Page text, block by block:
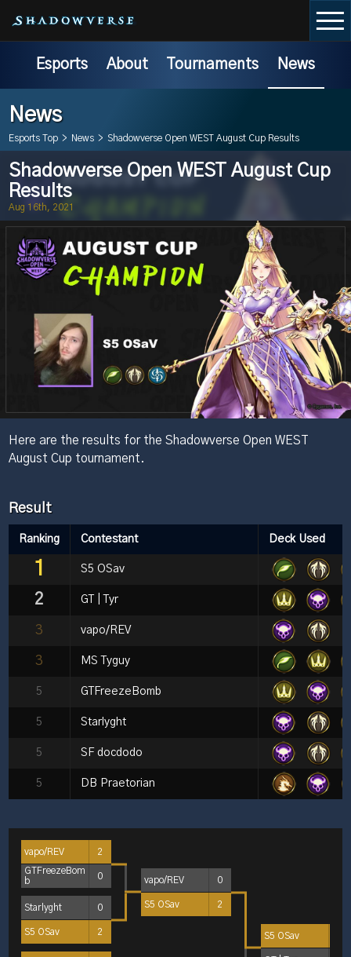
Esports About Tournaments News
News
Esports Top > News > Shadowverse Open WEST August Cup Results
Shadowverse Open WEST August Cup
Results
Aug 16th, 2021
Here are the results for the Shadowverse Open WEST
August Cup tournament.
Result
Ranking Contestant Deck Used
1 S5 OSav
2 GT | Tyr
3 vapo/REV
3 MS Tyguy
5 GTFreezeBomb
5 Starlyght
5 SF docdodo
5 DB Praetorian
vapo/REV 2
GTFreezeBom
b
0
Starlyght 0
S5 OSav 2
vapo/REV 0
S5 OSav 2
S5 OSav